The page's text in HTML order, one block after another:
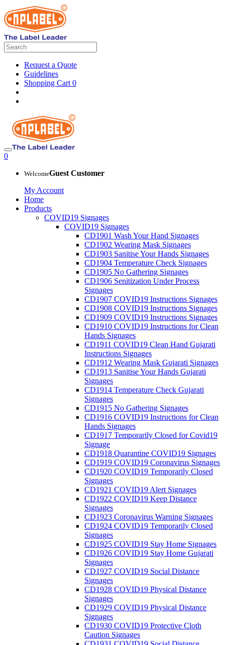
Request a Quote
Guidelines
Shopping Cart 0
0
WelcomeGuest Customer
My Account
Home
Products
COVID19 Signages
COVID19 Signages
CD1901 Wash Your Hand Signages
CD1902 Wearing Mask Signages
CD1903 Sanitise Your Hands Signages
CD1904 Temperature Check Signages
CD1905 No Gathering Signages
CD1906 Senitization Under Process
Signages
CD1907 COVID19 Instructions Signages
CD1908 COVID19 Instructions Signages
CD1909 COVID19 Instructions Signages
CD1910 COVID19 Instructions for Clean
Hands Signages
CD1911 COVID19 Clean Hand Gujarati
Instructions Signages
CD1912 Wearing Mask Gujarati Signages
CD1913 Sanitise Your Hands Gujarati
Signages
CD1914 Temperature Check Gujarati
Signages
CD1915 No Gathering Signages
CD1916 COVID19 Instructions for Clean
Hands Signages
CD1917 Temporarily Closed for Covid19
Signage
CD1918 Quarantine COVID19 Signages
CD1919 COVID19 Coronavirus Signages
CD1920 COVID19 Temporarily Closed
Signages
CD1921 COVID19 Alert Signages
CD1922 COVID19 Keep Distance
Signages
CD1923 Coronavirus Warning Signages
CD1924 COVID19 Temporarily Closed
Signages
CD1925 COVID19 Stay Home Signages
CD1926 COVID19 Stay Home Gujarati
Signages
CD1927 COVID19 Social Distance
Signages
CD1928 COVID19 Physical Distance
Signages
CD1929 COVID19 Physical Distance
Signages
CD1930 COVID19 Protective Cloth
Caution Signages